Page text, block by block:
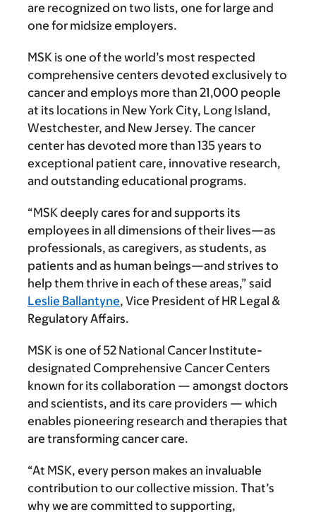
are recognized on two lists, one for large and
one for midsize employers.
MSK is one of the world’s most respected
comprehensive centers devoted exclusively to
cancer and employs more than 21,000 people
at its locations in New York City, Long Island,
Westchester, and New Jersey. The cancer
center has devoted more than 135 years to
exceptional patient care, innovative research,
and outstanding educational programs.
“MSK deeply cares for and supports its
employees in all dimensions of their lives—as
professionals, as caregivers, as students, as
patients and as human beings—and strives to
help them thrive in each of these areas,” said
Leslie Ballantyne, Vice President of HR Legal &
Regulatory Affairs.
MSK is one of 52 National Cancer Institute-
designated Comprehensive Cancer Centers
known for its collaboration — amongst doctors
and scientists, and its care providers — which
enables pioneering research and therapies that
are transforming cancer care.
“At MSK, every person makes an invaluable
contribution to our collective mission. That’s
why we are committed to supporting,